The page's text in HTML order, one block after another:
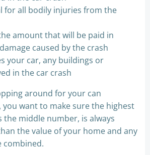
for all bodily injuries from the
amount that will be paid in
caused by the crash
your car, any buildings or
in the car crash
around for your can
you want to make sure the highest
the middle number, is always
the value of your home and any
combined.